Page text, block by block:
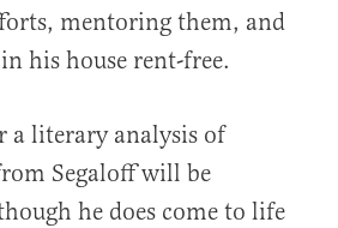
mentoring them, and
his house rent-free.
a literary analysis of
Segaloff will be
he does come to life